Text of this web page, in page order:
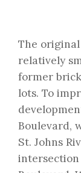
The
relatively
former
lots. To
Boulevard,
St. Johns
intersection